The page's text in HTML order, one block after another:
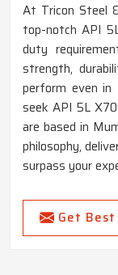
At Tricon Steel
top-notch API
duty
strength,
perform even
seek API 5L
are based in
philosophy,
surpass your
Get